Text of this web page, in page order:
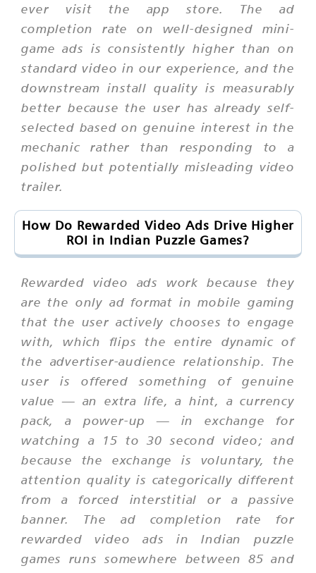
ever visit the app store. The ad
completion rate on well-designed mini-
game ads is consistently higher than on
standard video in our experience, and the
downstream install quality is measurably
better because the user has already self-
selected based on genuine interest in the
mechanic rather than responding to a
polished but potentially misleading video
trailer.
How Do Rewarded Video Ads Drive Higher
ROI in Indian Puzzle Games?
Rewarded video ads work because they
are the only ad format in mobile gaming
that the user actively chooses to engage
with, which flips the entire dynamic of
the advertiser-audience relationship. The
user is offered something of genuine
value — an extra life, a hint, a currency
pack, a power-up — in exchange for
watching a 15 to 30 second video; and
because the exchange is voluntary, the
attention quality is categorically different
from a forced interstitial or a passive
banner. The ad completion rate for
rewarded video ads in Indian puzzle
games runs somewhere between 85 and